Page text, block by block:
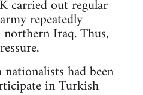
carried out regular
repeatedly
Iraq. Thus,
had been
in Turkish